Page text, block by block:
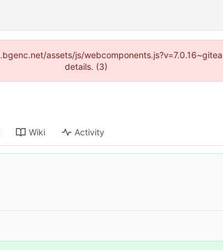
assets/js/
details. (3)
Wiki Activity